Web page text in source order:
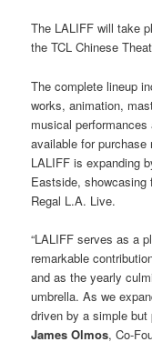
The LALIFF will take
the TCL Chinese
The complete lineup
works, animation,
musical
available for purchase
LALIFF is expanding
Eastside,
Regal L.A. Live.
“LALIFF serves as a
remarkable
and as the yearly
umbrella. As we
driven by a simple but
James Olmos, Co-